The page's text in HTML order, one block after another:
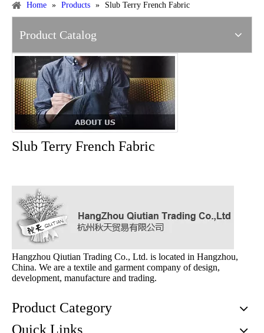
Home » Products » Slub Terry French Fabric
Product Catalog
Slub Terry French Fabric
Hangzhou Qiutian Trading Co., Ltd. is located in Hangzhou,
China. We are a textile and garment company of design,
development, manufacture and trading.
Product Category
Quick Links